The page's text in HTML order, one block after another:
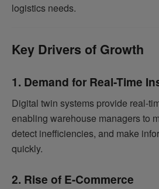
logistics needs.
Key Drivers of Growth
1. Demand for Real-Time
Digital twin systems provide real-
enabling warehouse managers to
detect inefficiencies, and make
quickly.
2. Rise of E-Commerce